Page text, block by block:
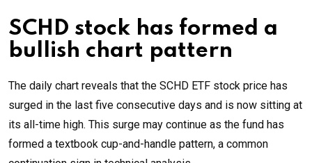
SCHD stock has formed a
bullish chart pattern
The daily chart reveals that the SCHD ETF stock price has
surged in the last five consecutive days and is now sitting at
its all-time high. This surge may continue as the fund has
formed a textbook cup-and-handle pattern, a common